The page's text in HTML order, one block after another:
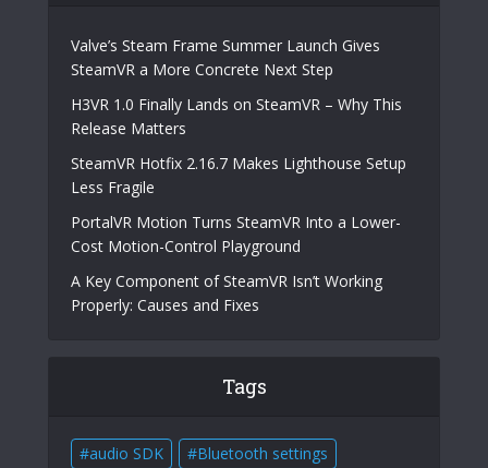
Valve’s Steam Frame Summer Launch Gives
SteamVR a More Concrete Next Step
H3VR 1.0 Finally Lands on SteamVR – Why This
Release Matters
SteamVR Hotfix 2.16.7 Makes Lighthouse Setup
Less Fragile
PortalVR Motion Turns SteamVR Into a Lower-
Cost Motion-Control Playground
A Key Component of SteamVR Isn’t Working
Properly: Causes and Fixes
Tags
audio SDK
Bluetooth settings